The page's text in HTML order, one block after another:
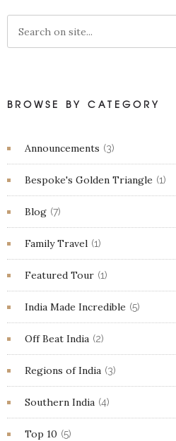
BROWSE BY CATEGORY
Announcements (3)
Bespoke's Golden Triangle (1)
Blog (7)
Family Travel (1)
Featured Tour (1)
India Made Incredible (5)
Off Beat India (2)
Regions of India (3)
Southern India (4)
Top 10 (5)